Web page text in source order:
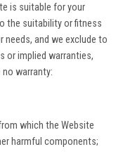
is suitable for your
the suitability or fitness
needs, and we exclude to
or implied warranties,
warranty:
which the Website
harmful components;